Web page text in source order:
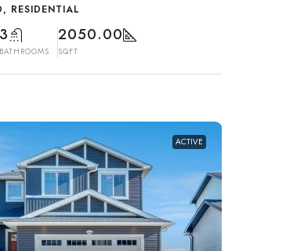
RESIDENTIAL
BATHROOMS
2050.00
SQFT
ACTIVE